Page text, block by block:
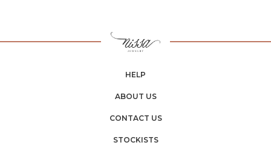
HELP
ABOUT US
CONTACT US
STOCKISTS